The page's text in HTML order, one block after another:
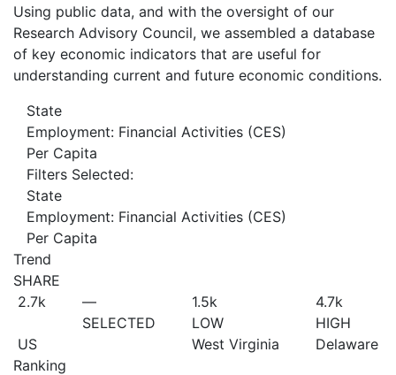
Using public data, and with the oversight of our
Research Advisory Council, we assembled a database
of key economic indicators that are useful for
understanding current and future economic conditions.
State
Employment: Financial Activities (CES)
Per Capita
Filters Selected:
State
Employment: Financial Activities (CES)
Per Capita
Trend
SHARE
2.7k
US
—
SELECTED
1.5k
LOW
West Virginia
4.7k
HIGH
Delaware
Ranking